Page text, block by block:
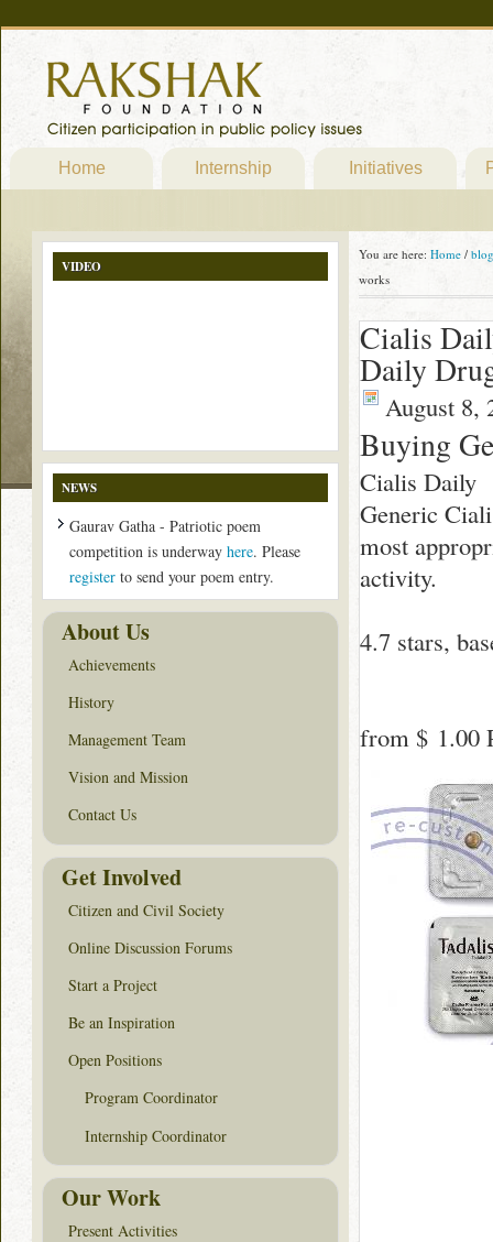
Home Internship Initiatives
You are here: Home / blog
works
Cialis
Daily
August 8,
Buying
Cialis Daily
Generic
most
activity.
4.7 stars,
from $ 1.00
VIDEO
NEWS
Gaurav Gatha - Patriotic poem
competition is underway here. Please
register to send your poem entry.
About Us
Achievements
History
Management Team
Vision and Mission
Contact Us
Get Involved
Citizen and Civil Society
Online Discussion Forums
Start a Project
Be an Inspiration
Open Positions
Program Coordinator
Internship Coordinator
Our Work
Present Activities